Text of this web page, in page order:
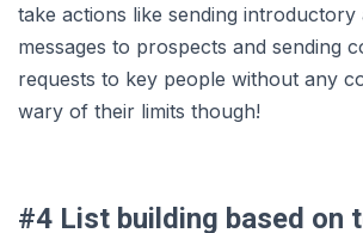
take actions like sending
messages to prospects and sending
requests to key people without any
wary of their limits though!
#4 List building based on